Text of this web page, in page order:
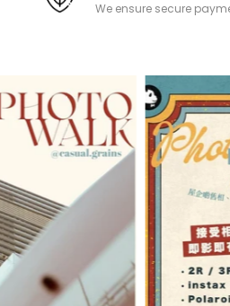
We ensure secure